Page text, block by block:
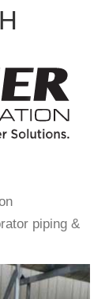
piping &